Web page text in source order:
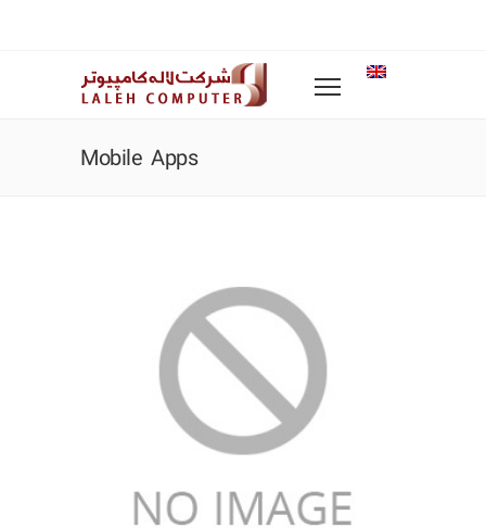
Mobile Apps